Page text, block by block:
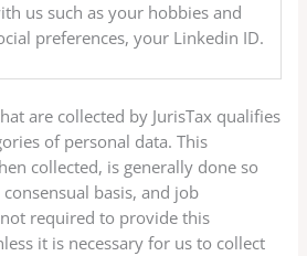
us such as your hobbies and
preferences, your Linkedin ID.
are collected by JurisTax qualifies
of personal data. This
collected, is generally done so
basis, and job
required to provide this
it is necessary for us to collect